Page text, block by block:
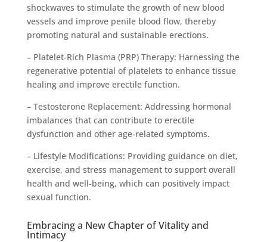
shockwaves to stimulate the growth of new blood
vessels and improve penile blood flow, thereby
promoting natural and sustainable erections.
– Platelet-Rich Plasma (PRP) Therapy: Harnessing the
regenerative potential of platelets to enhance tissue
healing and improve erectile function.
– Testosterone Replacement: Addressing hormonal
imbalances that can contribute to erectile
dysfunction and other age-related symptoms.
– Lifestyle Modifications: Providing guidance on diet,
exercise, and stress management to support overall
health and well-being, which can positively impact
sexual function.
Embracing a New Chapter of Vitality and
Intimacy